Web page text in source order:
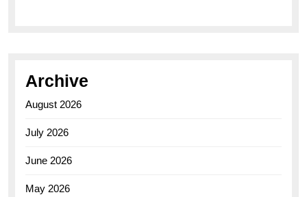
Archive
August 2026
July 2026
June 2026
May 2026